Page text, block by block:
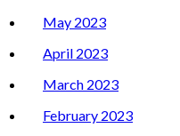
May 2023
April 2023
March 2023
February 2023